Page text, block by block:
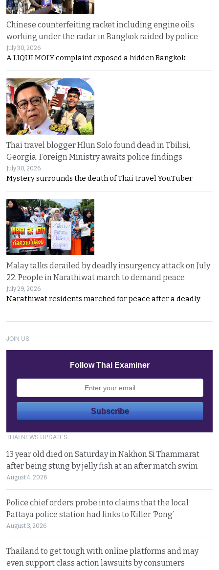
Chinese counterfeiting racket including engine oils
working under the radar in Bangkok raided by police
July 30, 2026
A LIQUI MOLY complaint exposed a hidden Bangkok
Thai travel blogger Hlun Solo found dead in Tbilisi,
Georgia. Foreign Ministry awaits police findings
July 30, 2026
Mystery surrounds the death of Thai travel YouTuber
Malay talks derailed by deadly insurgency attack on July
22. People in Narathiwat march to demand peace
July 29, 2026
Narathiwat residents marched for peace after a deadly
JOIN US
Follow Thai Examiner
THAI NEWS UPDATES
13 year old died on Saturday in Nakhon Si Thammarat
after being stung by jelly fish at an after match swim
August 4, 2026
Police chief orders probe into claims that the local
Pattaya police station had links to Killer ‘Pong’
August 3, 2026
Thailand to get tough with online platforms and may
even support class action lawsuits by consumers